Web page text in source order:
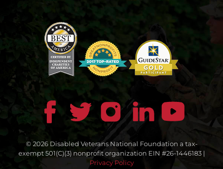
© 2026 Disabled Veterans National Foundation a tax-
exempt 501(C)(3) nonprofit organization EIN #26-1446183 |
Privacy Policy